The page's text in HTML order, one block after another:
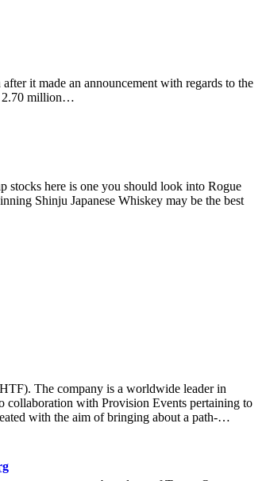
it made an announcement with regards to the
2.70 million…
stocks here is one you should look into Rogue
Shinju Japanese Whiskey may be the best
The company is a worldwide leader in
collaboration with Provision Events pertaining to
with the aim of bringing about a path-
24 at the Newport County Beach Club. Those in
Experience Lounge had engaged with the
to the Hoag Compass healthcare services.
operated at an organization, it allowed Hoag to